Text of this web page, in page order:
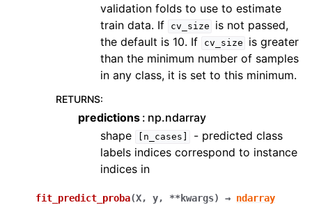
validation folds to use to estimate
train data. If
cv_size
is not passed,
the default is 10. If
cv_size
is greater
than the minimum number of samples
in any class, it is set to this minimum.
RETURNS:
predictions np.ndarray
shape
[n_cases]
- predicted class
labels indices correspond to instance
indices in
fit_predict_proba(X, y, **kwargs) → ndarray